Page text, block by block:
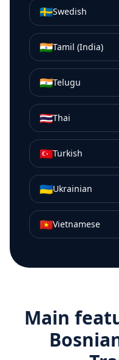
🇸🇪Swedish
🇮🇳Tamil (India)
🇮🇳Telugu
🇹🇭Thai
🇹🇷Turkish
🇺🇦Ukrainian
🇻🇳Vietnamese
Main